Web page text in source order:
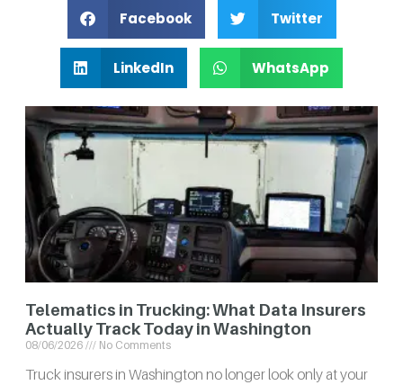
Facebook Twitter
LinkedIn WhatsApp
Telematics in Trucking: What Data Insurers
Actually Track Today in Washington
08/06/2026 No Comments
Truck insurers in Washington no longer look only at your